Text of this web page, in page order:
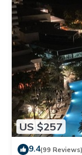
US $257
9.4(99 Reviews)